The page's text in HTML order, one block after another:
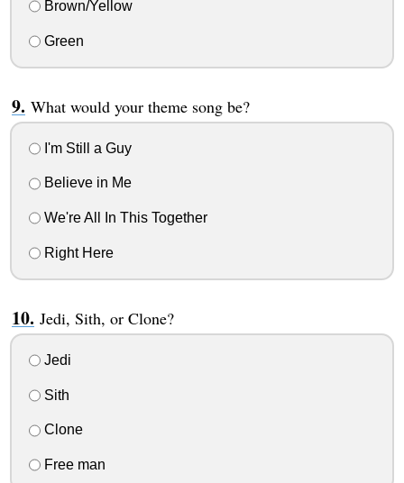
Brown/Yellow
Green
What would your theme song be?
I'm Still a Guy
Believe in Me
We're All In This Together
Right Here
Jedi, Sith, or Clone?
Jedi
Sith
Clone
Free man